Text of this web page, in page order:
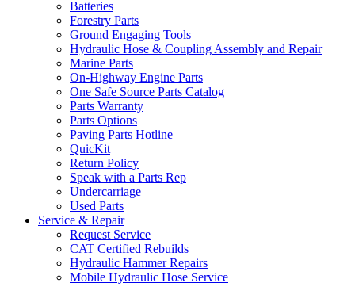
Batteries
Forestry Parts
Ground Engaging Tools
Hydraulic Hose & Coupling Assembly and Repair
Marine Parts
On-Highway Engine Parts
One Safe Source Parts Catalog
Parts Warranty
Parts Options
Paving Parts Hotline
QuicKit
Return Policy
Speak with a Parts Rep
Undercarriage
Used Parts
Service & Repair
Request Service
CAT Certified Rebuilds
Hydraulic Hammer Repairs
Mobile Hydraulic Hose Service